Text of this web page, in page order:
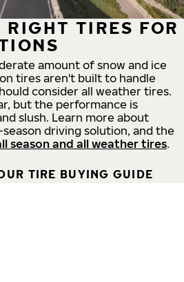
RIGHT TIRES FOR
amount of snow and ice
tires aren't built to handle
consider all weather tires.
but the performance is
slush. Learn more about
driving solution, and the
season and all weather tires.
TIRE BUYING GUIDE